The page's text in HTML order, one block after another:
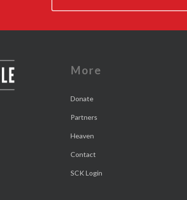
More
Donate
Partners
Heaven
Contact
SCK Login